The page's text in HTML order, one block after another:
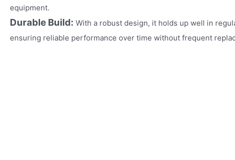
equipment.​
Durable Build: With a robust design, it holds up well in
ensuring reliable performance over time without frequent